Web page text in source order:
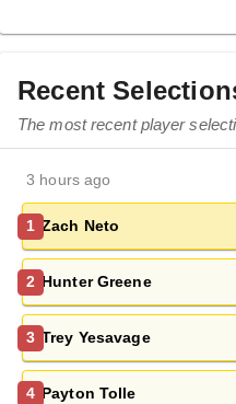
Recent
The most recent player
3 hours ago
1 Zach Neto
2 Hunter Greene
3 Trey Yesavage
4 Payton Tolle